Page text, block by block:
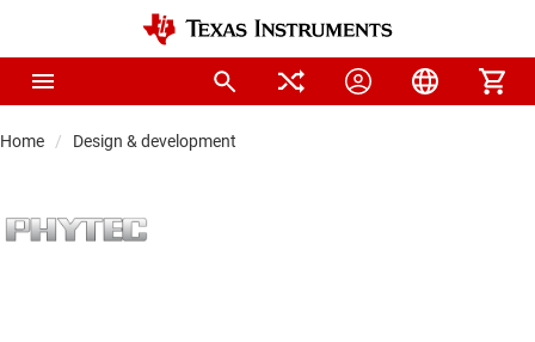
Home Design & development